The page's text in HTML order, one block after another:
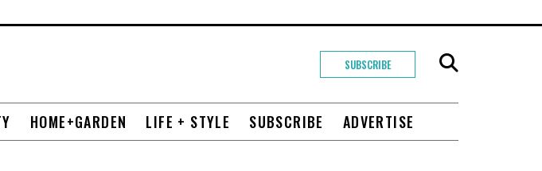
SUBSCRIBE
HOME+GARDEN LIFE + STYLE SUBSCRIBE ADVERTISE